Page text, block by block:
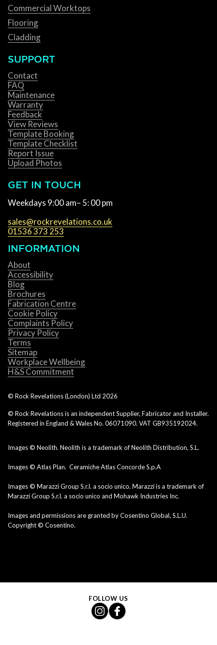
Commercial Worktops
Flooring
Cladding
SUPPORT
Contact
FAQ
Maintenance
Warranty
Feedback
View Reviews
Template Booking
Template Checklist
Report Issue
Upload Photos
GET IN TOUCH
Weekdays 9:00 am– 5: 00 pm
sales@rockrevelations.co.uk
01536 373 253
INFORMATION
About
Accessibility
Blog
Brochures
Fabrication Centre
Cookie Policy
Complaints Policy
Privacy Policy
Terms
Sitemap
Workplace Wellbeing
H&S Commitment
© Rock Revelations (London) Ltd 2026
© Rock Revelations is an independent Supplier, Fabricator and Installer.
Registered in England & Wales No. 06071090. VAT GB935192024.
Images © Neolith. Neolith is a trademark of Neolith Distribution, S.L.
Images © Atlas Plan. Ceramiche Atlas Concorde S.p.A
Images © Marazzi Group S.r.l. a socio unico. Marazzi is a trademark of
Marazzi Group S.r.l. a socio unico and Mohawk Industries Inc.
Images and permissions are granted by Cosentino Global, S.L.U.
Copyright © Cosentino.
FOLLOW US